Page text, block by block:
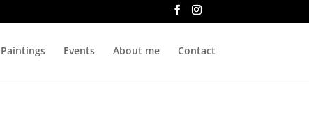
Events About me Contact